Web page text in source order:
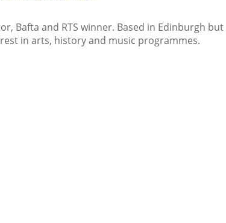
Bafta and RTS winner. Based in Edinburgh but
in arts, history and music programmes.